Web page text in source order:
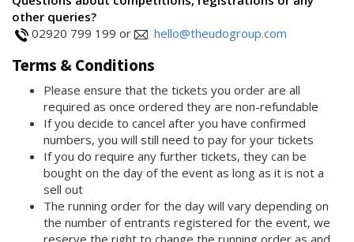
other queries?
02920 799 199 or
hello@theudogroup.com
Terms & Conditions
Please ensure that the tickets you order are all
required as once ordered they are non-refundable
If you decide to cancel after you have confirmed
numbers, you will still need to pay for your tickets
If you do require any further tickets, they can be
bought on the day of the event as long as it is not a
sell out
The running order for the day will vary depending on
the number of entrants registered for the event, we